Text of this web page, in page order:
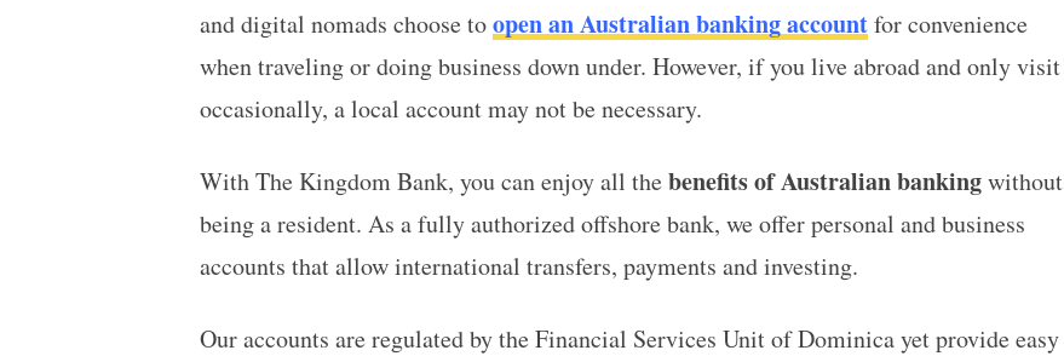
and digital nomads choose toopen an Australian banking accountfor convenience
when traveling or doing business down under. However, if you live abroad and only visit
occasionally, a local account may not be necessary.
With The Kingdom Bank, you can enjoy all thebenefits of Australian bankingwithout
being a resident. As a fully authorized offshore bank, we offer personal and business
accounts that allow international transfers, payments and investing.
Our accounts are regulated by the Financial Services Unit of Dominica yet provide easy